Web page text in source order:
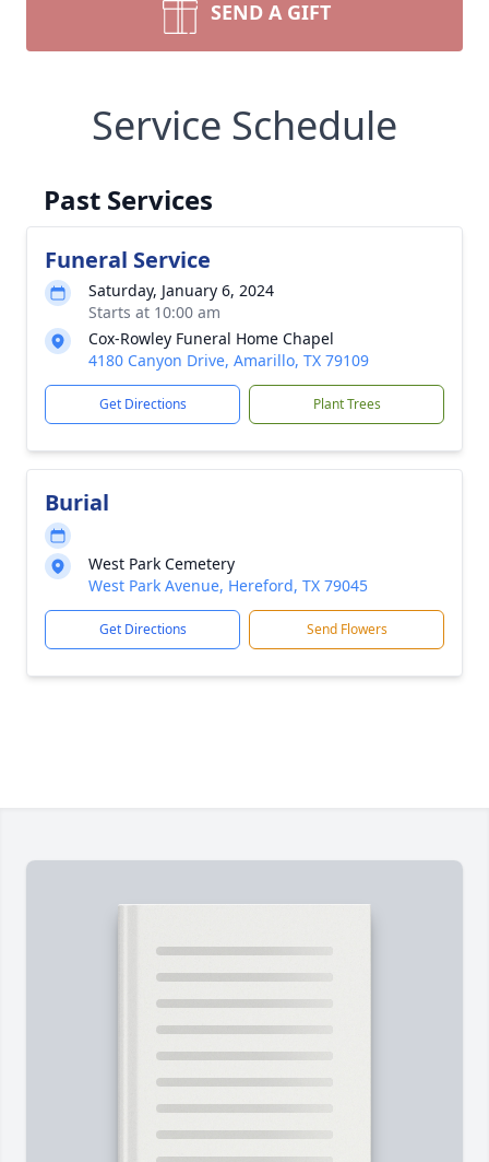
SEND A GIFT
Service Schedule
Past Services
Funeral Service
Saturday, January 6, 2024
Starts at 10:00 am
Cox-Rowley Funeral Home Chapel
4180 Canyon Drive, Amarillo, TX 79109
Get Directions Plant Trees
Burial
West Park Cemetery
West Park Avenue, Hereford, TX 79045
Get Directions Send Flowers